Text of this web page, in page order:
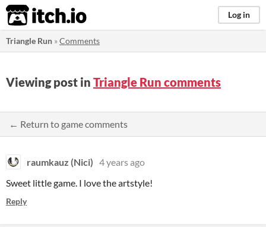
itch.io Log in
Triangle Run »Comments
Viewing post in Triangle Run comments
← Return to game comments
raumkauz (Nici) 4 years ago
Sweet little game. I love the artstyle!
Reply